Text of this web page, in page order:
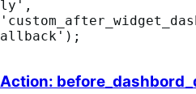
ly',
allback');
Action: